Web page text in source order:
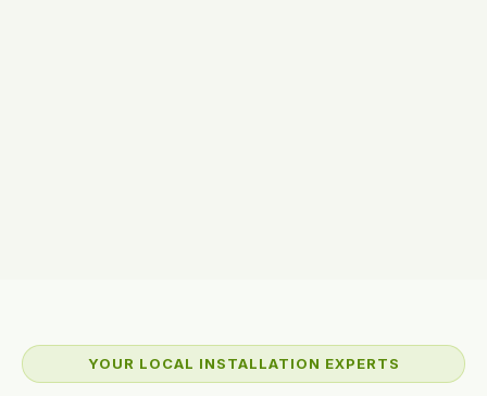
YOUR LOCAL INSTALLATION EXPERTS